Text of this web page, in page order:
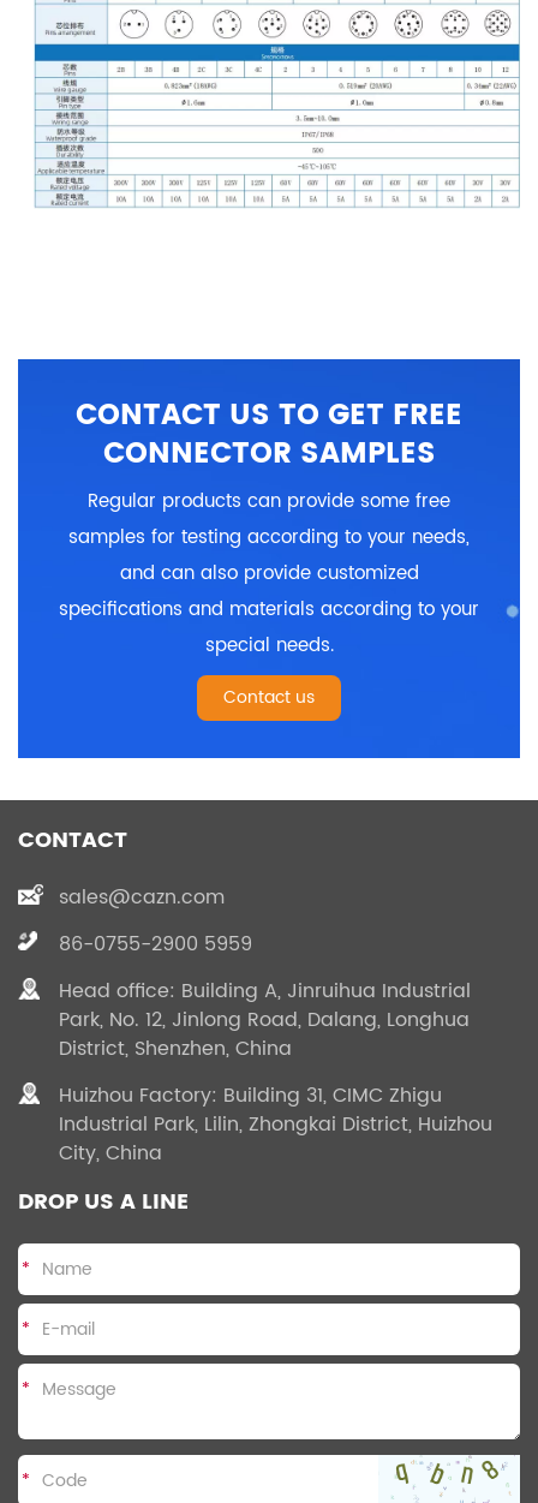
CONTACT US TO GET FREE
CONNECTOR SAMPLES
Regular products can provide some free
samples for testing according to your needs,
and can also provide customized
specifications and materials according to your
special needs.
Contact us
CONTACT
sales@cazn.com
86-0755-2900 5959
Head office: Building A, Jinruihua Industrial
Park, No. 12, Jinlong Road, Dalang, Longhua
District, Shenzhen, China
Huizhou Factory: Building 31, CIMC Zhigu
Industrial Park, Lilin, Zhongkai District, Huizhou
City, China
DROP US A LINE
*
*
*
*